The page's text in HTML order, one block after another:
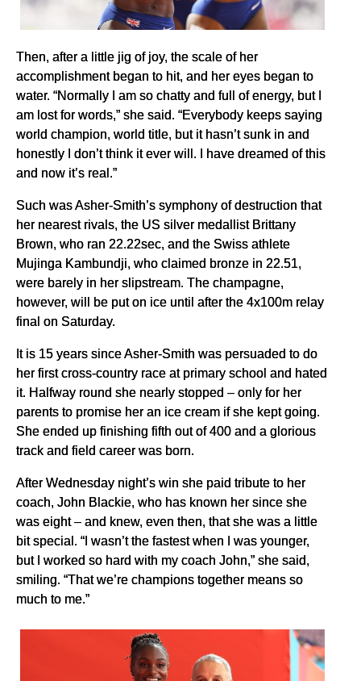
Then, after a little jig of joy, the scale of her
accomplishment began to hit, and her eyes began to
water. “Normally I am so chatty and full of energy, but I
am lost for words,” she said. “Everybody keeps saying
world champion, world title, but it hasn’t sunk in and
honestly I don’t think it ever will. I have dreamed of this
and now it’s real.”
Such was Asher-Smith’s symphony of destruction that
her nearest rivals, the US silver medallist Brittany
Brown, who ran 22.22sec, and the Swiss athlete
Mujinga Kambundji, who claimed bronze in 22.51,
were barely in her slipstream. The champagne,
however, will be put on ice until after the 4x100m relay
final on Saturday.
It is 15 years since Asher-Smith was persuaded to do
her first cross-country race at primary school and hated
it. Halfway round she nearly stopped – only for her
parents to promise her an ice cream if she kept going.
She ended up finishing fifth out of 400 and a glorious
track and field career was born.
After Wednesday night’s win she paid tribute to her
coach, John Blackie, who has known her since she
was eight – and knew, even then, that she was a little
bit special. “I wasn’t the fastest when I was younger,
but I worked so hard with my coach John,” she said,
smiling. “That we’re champions together means so
much to me.”